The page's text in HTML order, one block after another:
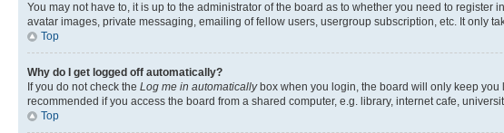
You may not have to, it is up to the administrator of the board as to whether you need to
avatar images, private messaging, emailing of fellow users, usergroup subscription, etc. It only
Top
Why do I get logged off automatically?
If you do not check the Log me in automaticallybox when you login, the board will only keep you
recommended if you access the board from a shared computer, e.g. library, internet cafe,
Top